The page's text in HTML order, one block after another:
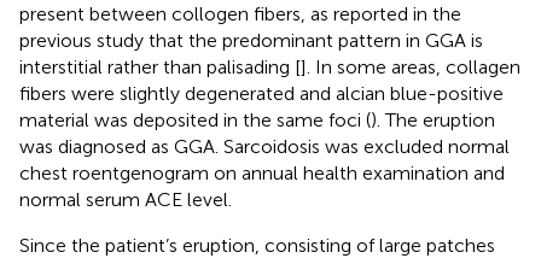
present between collogen fibers, as reported in the
previous study that the predominant pattern in GGA is
interstitial rather than palisading []. In some areas, collagen
fibers were slightly degenerated and alcian blue-positive
material was deposited in the same foci (). The eruption
was diagnosed as GGA. Sarcoidosis was excluded normal
chest roentgenogram on annual health examination and
normal serum ACE level.
Since the patient’s eruption, consisting of large patches